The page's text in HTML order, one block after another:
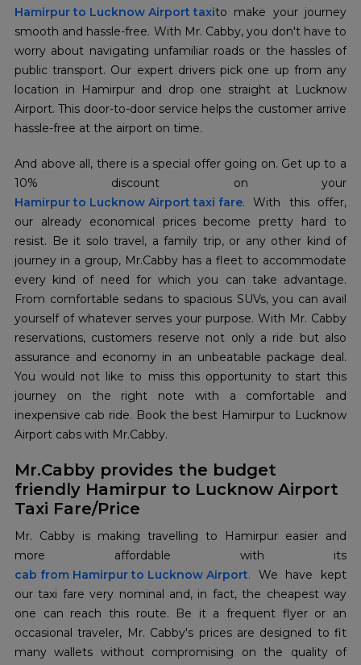
Hamirpur to Lucknow Airport taxito make your journey
smooth and hassle-free. With Mr. Cabby, you don't have to
worry about navigating unfamiliar roads or the hassles of
public transport. Our expert drivers pick one up from any
location in Hamirpur and drop one straight at Lucknow
Airport. This door-to-door service helps the customer arrive
hassle-free at the airport on time.
And above all, there is a special offer going on. Get up to a
Hamirpur to Lucknow Airport taxi fare. With this offer,
our already economical prices become pretty hard to
resist. Be it solo travel, a family trip, or any other kind of
journey in a group, Mr.Cabby has a fleet to accommodate
every kind of need for which you can take advantage.
From comfortable sedans to spacious SUVs, you can avail
yourself of whatever serves your purpose. With Mr. Cabby
reservations, customers reserve not only a ride but also
assurance and economy in an unbeatable package deal.
You would not like to miss this opportunity to start this
journey on the right note with a comfortable and
inexpensive cab ride. Book the best Hamirpur to Lucknow
Airport cabs with Mr.Cabby.
Mr.Cabby provides the budget
friendly Hamirpur to Lucknow Airport
Taxi Fare/Price
Mr. Cabby is making travelling to Hamirpur easier and
cab from Hamirpur to Lucknow Airport. We have kept
our taxi fare very nominal and, in fact, the cheapest way
one can reach this route. Be it a frequent flyer or an
occasional traveler, Mr. Cabby's prices are designed to fit
many wallets without compromising on the quality of